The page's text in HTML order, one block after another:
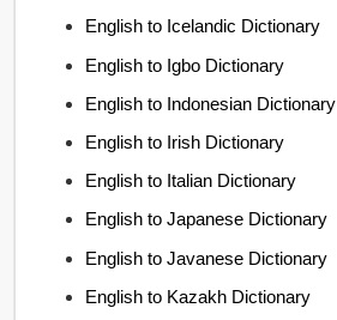
English to Icelandic Dictionary
English to Igbo Dictionary
English to Indonesian Dictionary
English to Irish Dictionary
English to Italian Dictionary
English to Japanese Dictionary
English to Javanese Dictionary
English to Kazakh Dictionary